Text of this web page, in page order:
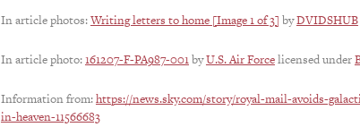
In article photos:Writing letters to home [Image 1 of 3] byDVIDSHUB
In article photo:161207-F-PA987-001byU.S. Air Forcelicensed under
Information from:https://news.sky.com/story/royal-mail-avoids-
in-heaven-11566683